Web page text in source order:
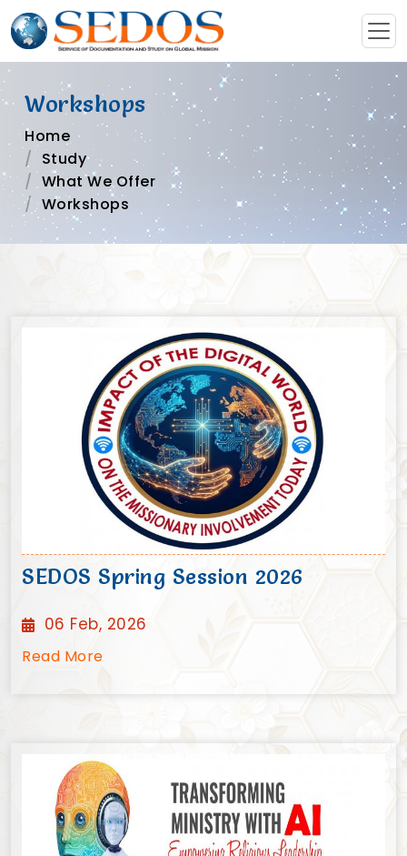
Workshops
Home
Study
What We Offer
Workshops
SEDOS Spring Session 2026
06 Feb, 2026
Read More